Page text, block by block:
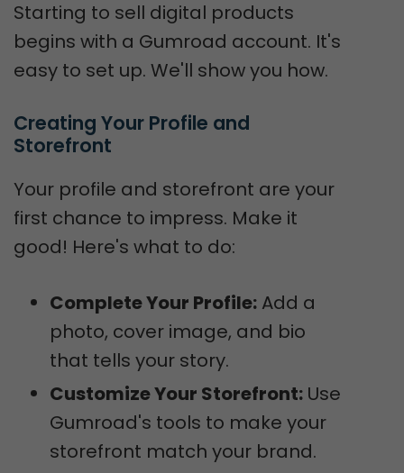
Starting to sell digital products
begins with a Gumroad account. It's
easy to set up. We'll show you how.
Creating Your Profile and
Storefront
Your profile and storefront are your
first chance to impress. Make it
good! Here's what to do:
Complete Your Profile: Add a
photo, cover image, and bio
that tells your story.
Customize Your Storefront: Use
Gumroad's tools to make your
storefront match your brand.